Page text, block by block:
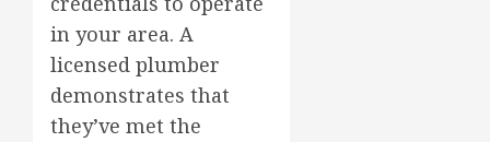
in your area. A
licensed plumber
demonstrates that
they’ve met the